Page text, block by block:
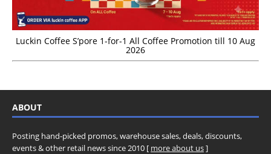
Luckin Coffee S’pore 1-for-1 All Coffee Promotion till 10 Aug
2026
ABOUT
Posting hand-picked promos, warehouse sales, deals, discounts,
events & other retail news since 2010 [ more about us]